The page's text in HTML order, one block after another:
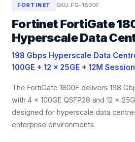
FORTINET SKU:FG-1800F
Fortinet FortiGate
Hyperscale Data
198 Gbps Hyperscale Data
100GE + 12 × 25GE + 12M
The FortiGate 1800F delivers 198
with 4 × 100GE QSFP28 and 12 ×
designed for hyperscale data
enterprise environments.